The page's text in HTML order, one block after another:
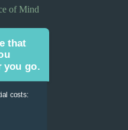
of Mind
that
you go.
costs: